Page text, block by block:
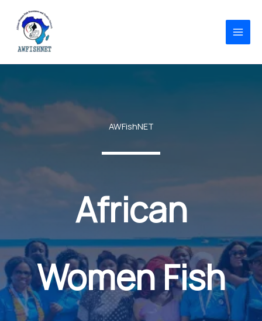
content
AWFishNET
African
Women Fish